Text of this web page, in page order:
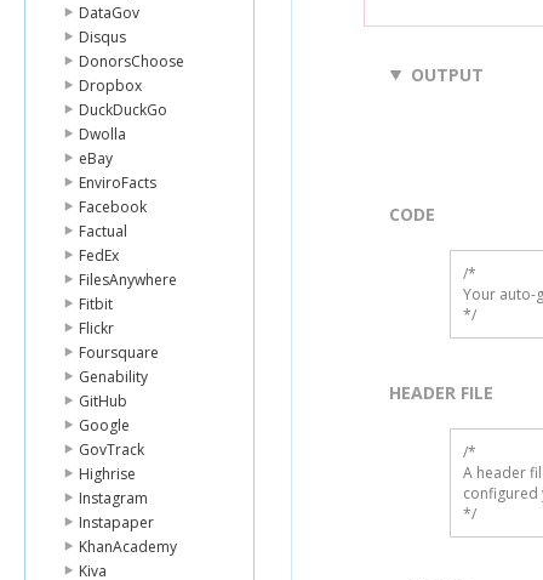
DataGov
Disqus
DonorsChoose
Dropbox
DuckDuckGo
Dwolla
eBay
EnviroFacts
Facebook
Factual
FedEx
FilesAnywhere
Fitbit
Flickr
Foursquare
Genability
GitHub
Google
GovTrack
Highrise
Instagram
Instapaper
KhanAcademy
Kiva
OUTPUT
CODE
/*
Your auto-
*/
HEADER FILE
/*
A header
configured
*/